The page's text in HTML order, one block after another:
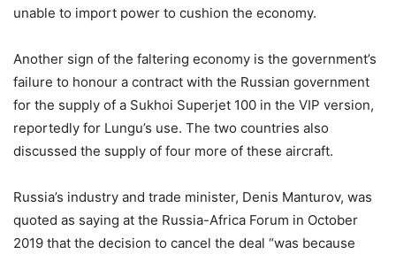
unable to import power to cushion the economy.
Another sign of the faltering economy is the government’s
failure to honour a contract with the Russian government
for the supply of a Sukhoi Superjet 100 in the VIP version,
reportedly for Lungu’s use. The two countries also
discussed the supply of four more of these aircraft.
Russia’s industry and trade minister, Denis Manturov, was
quoted as saying at the Russia-Africa Forum in October
2019 that the decision to cancel the deal “was because